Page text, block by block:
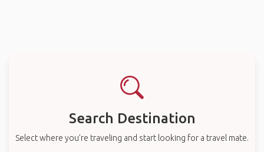
Search Destination
Select where you’re traveling and start looking for a travel mate.